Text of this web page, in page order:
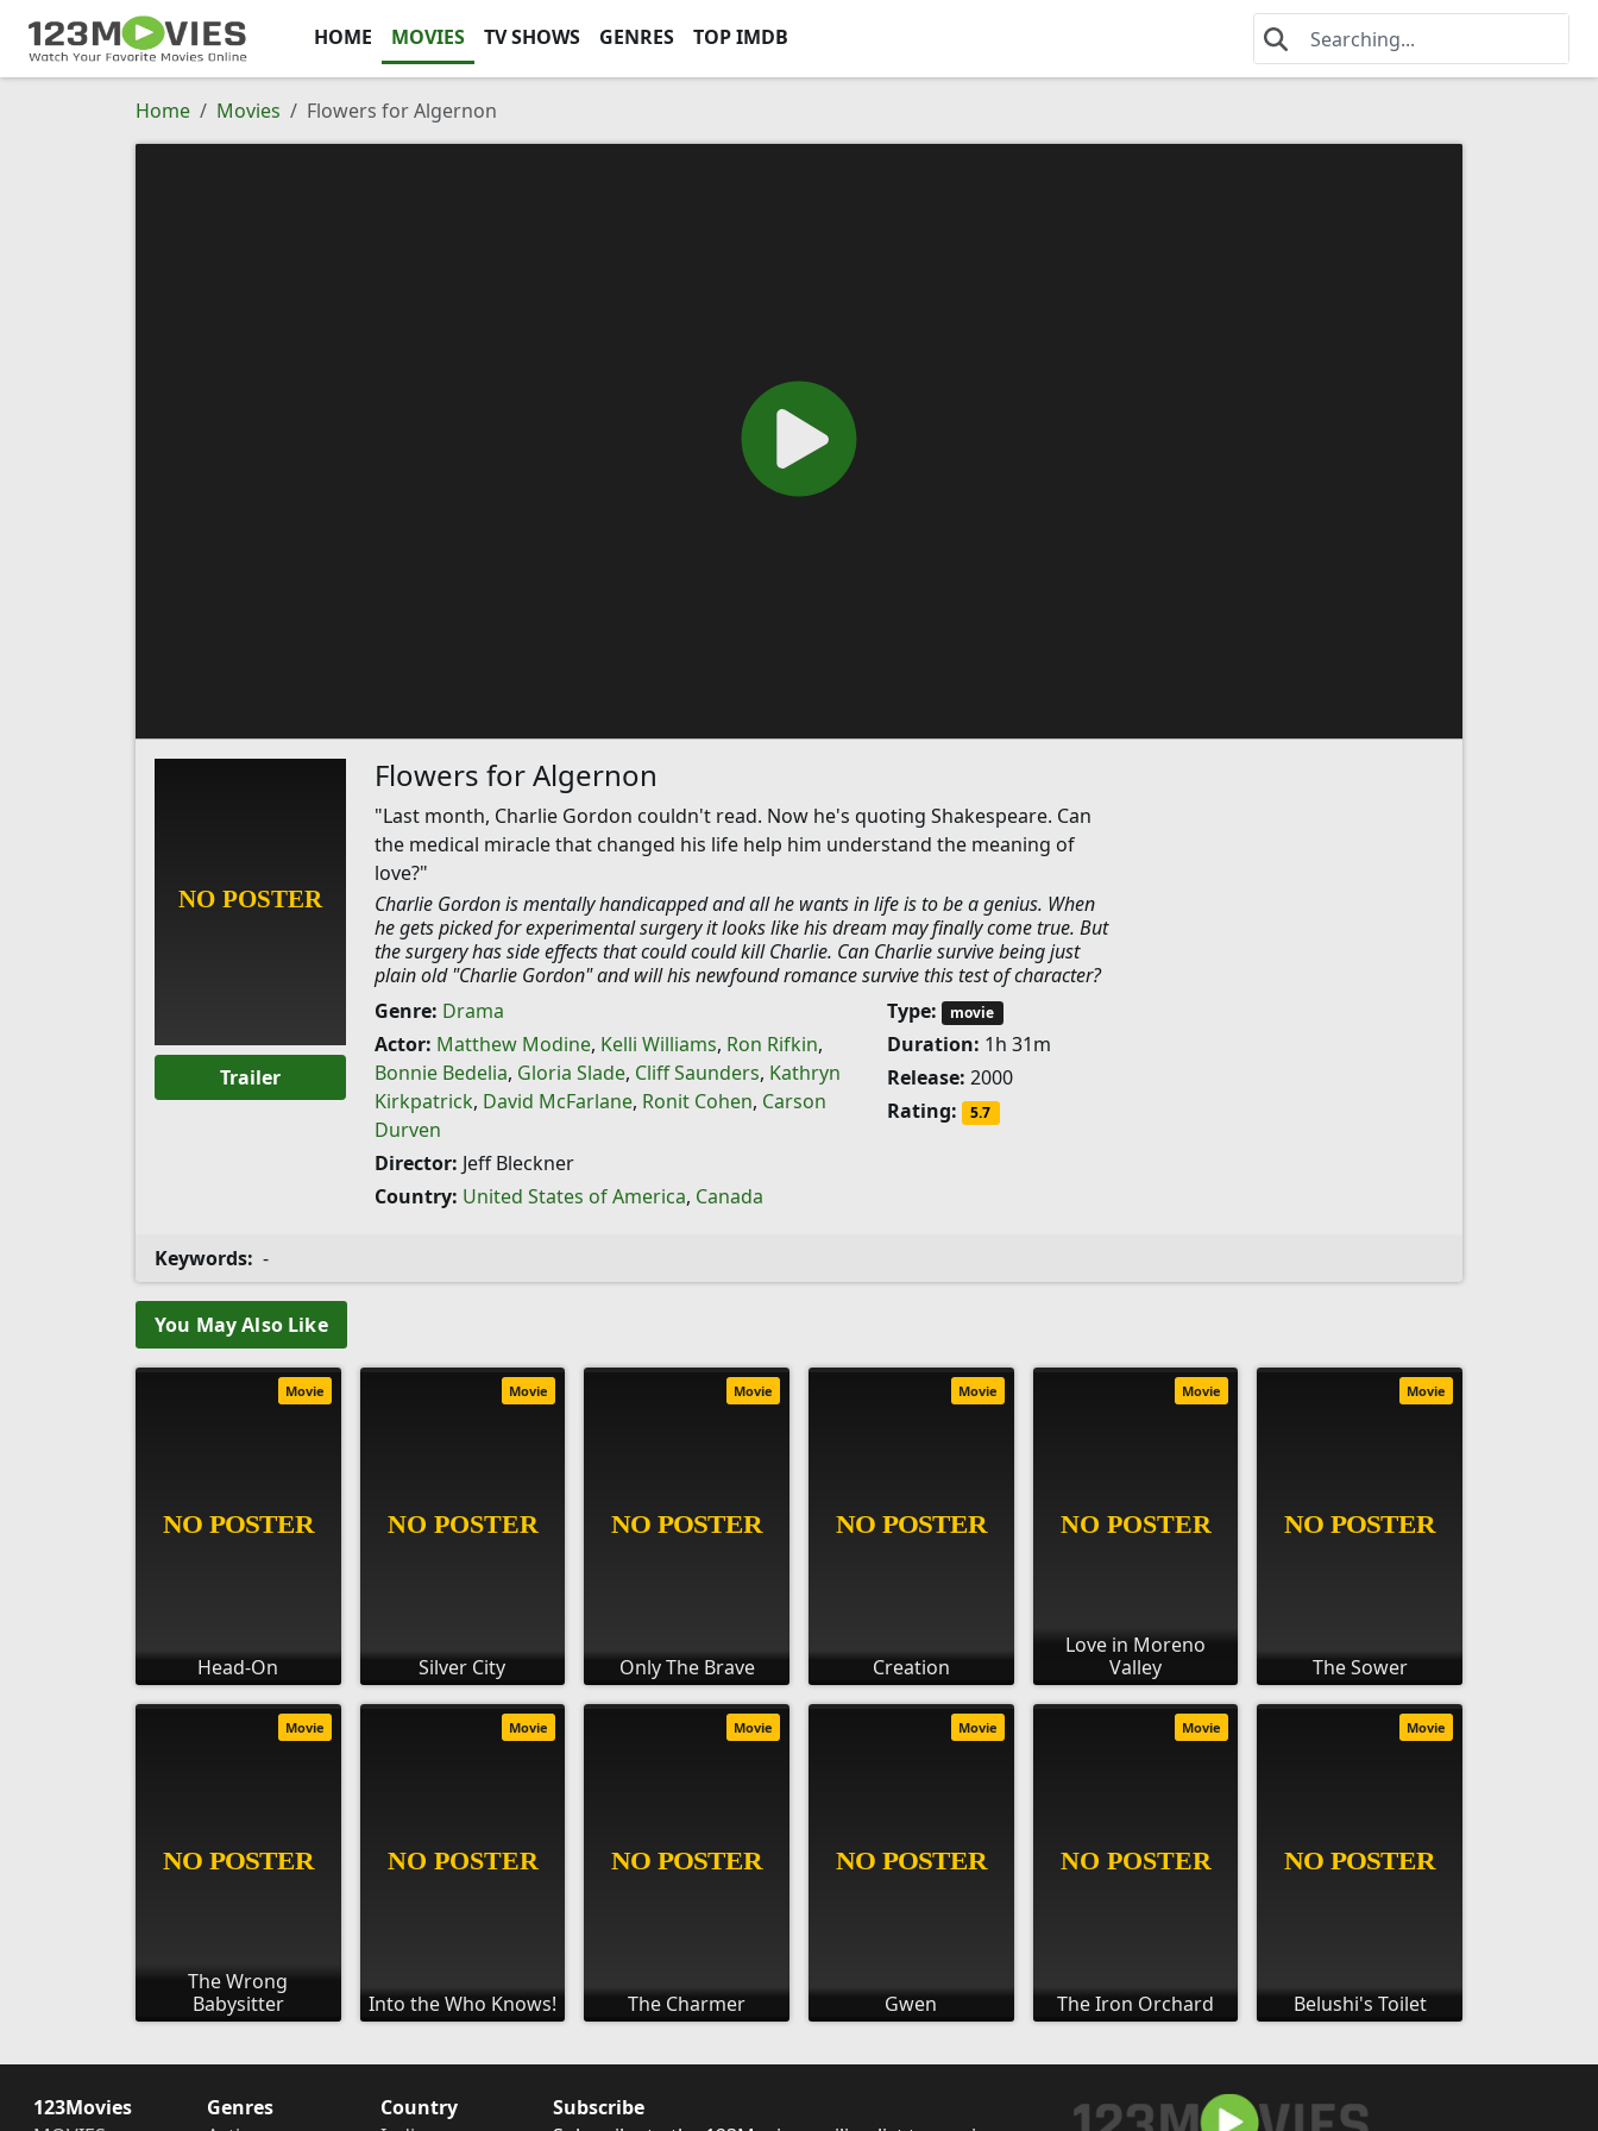
HOME MOVIES TV SHOWS GENRES TOP IMDB
Home Movies Flowers for Algernon
Trailer
Flowers for Algernon
"Last month, Charlie Gordon couldn't read. Now he's quoting Shakespeare. Can
the medical miracle that changed his life help him understand the meaning of
love?"
Charlie Gordon is mentally handicapped and all he wants in life is to be a genius. When
he gets picked for experimental surgery it looks like his dream may finally come true. But
the surgery has side effects that could could kill Charlie. Can Charlie survive being just
plain old "Charlie Gordon" and will his newfound romance survive this test of character?
Genre: Drama
Actor: Matthew Modine, Kelli Williams, Ron Rifkin,
Bonnie Bedelia, Gloria Slade, Cliff Saunders, Kathryn
Kirkpatrick, David McFarlane, Ronit Cohen, Carson
Durven
Director: Jeff Bleckner
Country: United States of America, Canada
Type: movie
Duration: 1h 31m
Release: 2000
Rating:
5.7
Keywords: -
You May Also Like
Head-On
Movie
Silver City
Movie
Only The Brave
Movie
Creation
Movie
Love in Moreno
Valley
Movie
The Sower
Movie
The Wrong
Babysitter
Movie
Into the Who Knows!
Movie
The Charmer
Movie
Gwen
Movie
The Iron Orchard
Movie
Belushi's Toilet
Movie
123Movies
Genres
Country
Subscribe